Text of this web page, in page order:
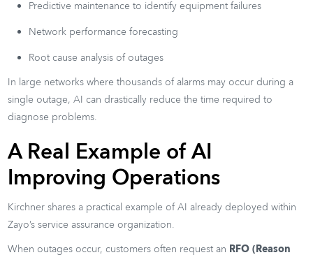
Predictive maintenance to identify equipment failures
Network performance forecasting
Root cause analysis of outages
In large networks where thousands of alarms may occur during a
single outage, AI can drastically reduce the time required to
diagnose problems.
A Real Example of AI
Improving Operations
Kirchner shares a practical example of AI already deployed within
Zayo’s service assurance organization.
When outages occur, customers often request an RFO (Reason